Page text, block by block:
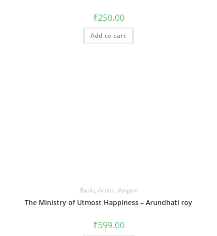
₹250.00
Add to cart
Books, Fiction, Penguin
The Ministry of Utmost Happiness – Arundhati roy
₹599.00